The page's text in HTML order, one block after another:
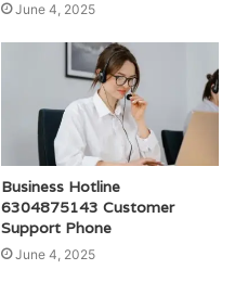
June 4, 2025
Business Hotline
6304875143 Customer
Support Phone
June 4, 2025